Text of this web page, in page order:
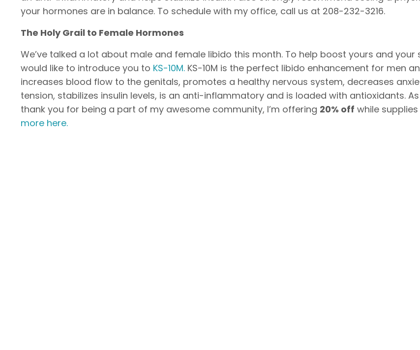
your hormones are in balance. To schedule with my office, call us at 208-232-3216.
The Holy Grail to Female Hormones
We’ve talked a lot about male and female libido this month. To help boost yours and your
would like to introduce you to KS-10M. KS-10M is the perfect libido enhancement for men
increases blood flow to the genitals, promotes a healthy nervous system, decreases
tension, stabilizes insulin levels, is an anti-inflammatory and is loaded with antioxidants.
thank you for being a part of my awesome community, I’m offering 20% off while
more here.